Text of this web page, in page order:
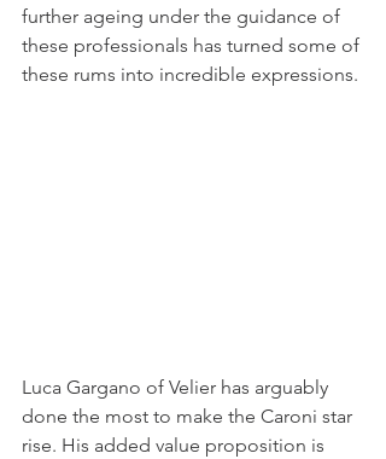
further ageing under the guidance of
these professionals has turned some of
these rums into incredible expressions.
Luca Gargano of Velier has arguably
done the most to make the Caroni star
rise. His added value proposition is